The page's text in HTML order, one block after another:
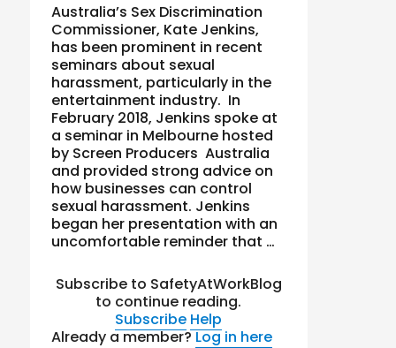
Australia’s Sex Discrimination
Commissioner, Kate Jenkins,
has been prominent in recent
seminars about sexual
harassment, particularly in the
entertainment industry. In
February 2018, Jenkins spoke at
a seminar in Melbourne hosted
by Screen Producers Australia
and provided strong advice on
how businesses can control
sexual harassment. Jenkins
began her presentation with an
uncomfortable reminder that …
Subscribe to SafetyAtWorkBlog
to continue reading.
Subscribe Help
Already a member?Log in here